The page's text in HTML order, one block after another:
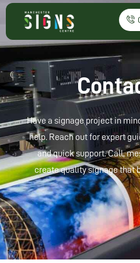
Have a signage project in
help. Reach out for expert
and quick support. Call,
create quality signage that